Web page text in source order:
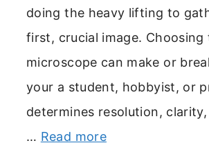
doing the heavy lifting to
first, crucial image.
microscope can make or
your a student, hobbyist, or
determines resolution,
… Read more